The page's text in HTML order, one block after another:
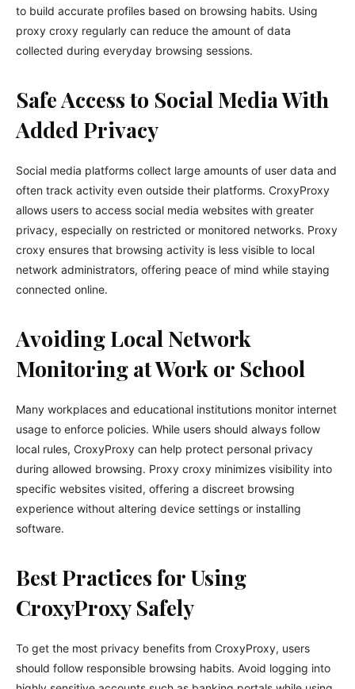
to build accurate profiles based on browsing habits. Using
proxy croxy regularly can reduce the amount of data
collected during everyday browsing sessions.
Safe Access to Social Media With
Added Privacy
Social media platforms collect large amounts of user data and
often track activity even outside their platforms. CroxyProxy
allows users to access social media websites with greater
privacy, especially on restricted or monitored networks. Proxy
croxy ensures that browsing activity is less visible to local
network administrators, offering peace of mind while staying
connected online.
Avoiding Local Network
Monitoring at Work or School
Many workplaces and educational institutions monitor internet
usage to enforce policies. While users should always follow
local rules, CroxyProxy can help protect personal privacy
during allowed browsing. Proxy croxy minimizes visibility into
specific websites visited, offering a discreet browsing
experience without altering device settings or installing
software.
Best Practices for Using
CroxyProxy Safely
To get the most privacy benefits from CroxyProxy, users
should follow responsible browsing habits. Avoid logging into